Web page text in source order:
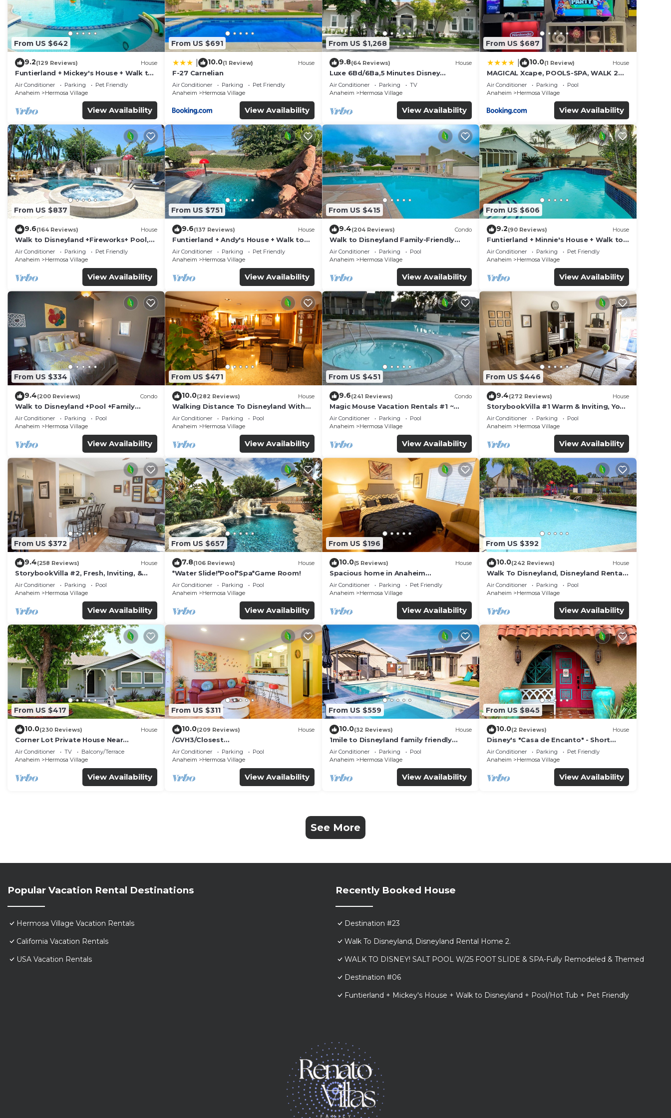
From US $642
9.2(129 Reviews) House
Funtierland + Mickey's House + Walk to
Disneyland + Pool/Hot Tub + Pet
Friendly
Air Conditioner Parking
Pet Friendly
Anaheim
Hermosa Village
View Availability
From US $691
10.0(1 Review) House
F-27 Carnelian
Air Conditioner Parking
Pet Friendly
Anaheim
Hermosa Village
View Availability
From US $1,268
9.8(64 Reviews) House
Luxe 6Bd/6Ba,5 Minutes Disney
Convention C, Beaches 20minutes
Air Conditioner Parking
TV
Anaheim
Hermosa Village
View Availability
From US $687
10.0(1 Review) House
MAGICAL Xcape, POOLS-SPA, WALK 2
DISNEY, CENTRAL AC-HEAT, FULLY
EQUIPPED, 2 FREE PARKING SPACES,
Air Conditioner Parking
Pool
Anaheim
Hermosa Village
View Availability
From US $837
9.6(164 Reviews) House
Walk to Disneyland +Fireworks+ Pool,
Spa and Rockslide
Air Conditioner Parking
Pet Friendly
Anaheim
Hermosa Village
View Availability
From US $751
9.6(137 Reviews) House
Funtierland + Andy's House + Walk to
Disneyland + Pool + Rock slide
Air Conditioner Parking
Pet Friendly
Anaheim
Hermosa Village
View Availability
From US $415
9.4(204 Reviews) Condo
Walk to Disneyland Family-Friendly
Condo Pool Access
Air Conditioner Parking
Pool
Anaheim
Hermosa Village
View Availability
From US $606
9.2(90 Reviews) House
Funtierland + Minnie's House + Walk to
Disneyland + Pool + Pet Friendly
Air Conditioner Parking
Pet Friendly
Anaheim
Hermosa Village
View Availability
From US $334
9.4(200 Reviews) Condo
Walk to Disneyland +Pool +Family
Amenities
Air Conditioner Parking
Pool
Anaheim
Hermosa Village
View Availability
From US $471
10.0(282 Reviews) House
Walking Distance To Disneyland With
Private Pool, Game Room, and Hot Tub!
Air Conditioner Parking
Pool
Anaheim
Hermosa Village
View Availability
From US $451
9.6(241 Reviews) Condo
Magic Mouse Vacation Rentals #1 ~
Best Condo Right Next to Disneyland
☆5 Stars☆
Air Conditioner Parking
Pool
Anaheim
Hermosa Village
View Availability
From US $446
9.4(272 Reviews) House
StorybookVilla #1 Warm & Inviting, You
Walk to Disney, 100+ Reviews
Air Conditioner Parking
Pool
Anaheim
Hermosa Village
View Availability
From US $372
9.4(258 Reviews) House
StorybookVilla #2, Fresh, Inviting, &
Warm. You Walk to Disney. Proven
Brand
Air Conditioner Parking
Pool
Anaheim
Hermosa Village
View Availability
From US $657
7.8(106 Reviews) House
*Water Slide!*Pool*Spa*Game Room!
Air Conditioner Parking
Pool
Anaheim
Hermosa Village
View Availability
From US $196
10.0(5 Reviews) House
Spacious home in Anaheim
2bedrooms,2.5bathrooms -Ideal for
corporate housing
Air Conditioner Parking
Pet Friendly
Anaheim
Hermosa Village
View Availability
From US $392
10.0(242 Reviews) House
Walk To Disneyland, Disneyland Rental
Home 2.
Air Conditioner Parking
Pool
Anaheim
Hermosa Village
View Availability
From US $417
10.0(230 Reviews) House
Corner Lot Private House Near
Disneyland | Private Hot Tub | Quiet
Neighborhood
Air Conditioner TV
Balcony/Terrace
Anaheim
Hermosa Village
View Availability
From US $311
10.0(209 Reviews) House
/GVH3/Closest
Walk2Disney+CUTE+Wifi+Netflix+Pool+
Spa+ 2 Parking
Air Conditioner Parking
Pool
Anaheim
Hermosa Village
View Availability
From US $559
10.0(32 Reviews) House
1mile to Disneyland family friendly
House with a pool, hot tub, and game
room
Air Conditioner Parking
Pool
Anaheim
Hermosa Village
View Availability
From US $845
10.0(2 Reviews) House
Disney's "Casa de Encanto" - Short
Walk to Disney with Central A/C, Pool &
Spa!
Air Conditioner Parking
Pet Friendly
Anaheim
Hermosa Village
View Availability
See More
Popular Vacation Rental Destinations
Hermosa Village Vacation Rentals
California Vacation Rentals
USA Vacation Rentals
Recently Booked House
Destination #23
Walk To Disneyland, Disneyland Rental Home 2.
WALK TO DISNEY! SALT POOL W/25 FOOT SLIDE & SPA-Fully Remodeled & Themed
Destination #06
Funtierland + Mickey's House + Walk to Disneyland + Pool/Hot Tub + Pet Friendly